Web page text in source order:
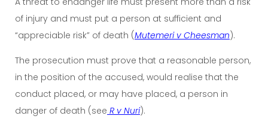
of injury and must put a person at sufficient and
“appreciable risk” of death (Mutemeri v Cheesman).
The prosecution must prove that a reasonable person,
in the position of the accused, would realise that the
conduct placed, or may have placed, a person in
danger of death (see R v Nuri).